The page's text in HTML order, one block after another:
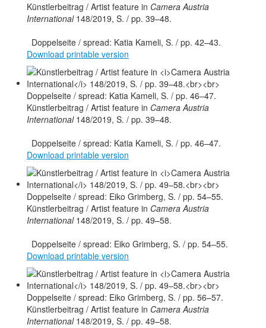
Künstlerbeitrag / Artist feature in Camera Austria
International148/2019, S. / pp. 39–48.
Doppelseite / spread: Katia Kameli, S. / pp. 42–43.
Download printable version
Künstlerbeitrag / Artist feature in Camera Austria
International148/2019, S. / pp. 39–48.
Doppelseite / spread: Katia Kameli, S. / pp. 46–47.
Download printable version
Künstlerbeitrag / Artist feature in Camera Austria
International148/2019, S. / pp. 49–58.
Doppelseite / spread: Eiko Grimberg, S. / pp. 54–55.
Download printable version
Künstlerbeitrag / Artist feature in Camera Austria
International148/2019, S. / pp. 49–58.